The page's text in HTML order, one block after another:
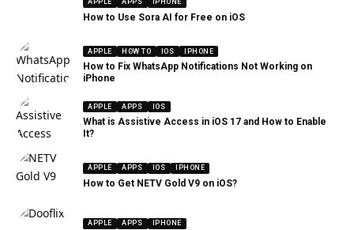
APPLE APPS IPHONE
How to Use Sora AI for Free on iOS
APPLE HOW TO IOS IPHONE
How to Fix WhatsApp Notifications Not Working on
iPhone
APPLE APPS IOS
What is Assistive Access in iOS 17 and How to Enable
It?
APPLE APPS IOS IPHONE
How to Get NETV Gold V9 on iOS?
APPLE APPS IPHONE